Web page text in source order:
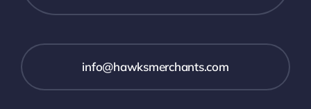
info@hawksmerchants.com